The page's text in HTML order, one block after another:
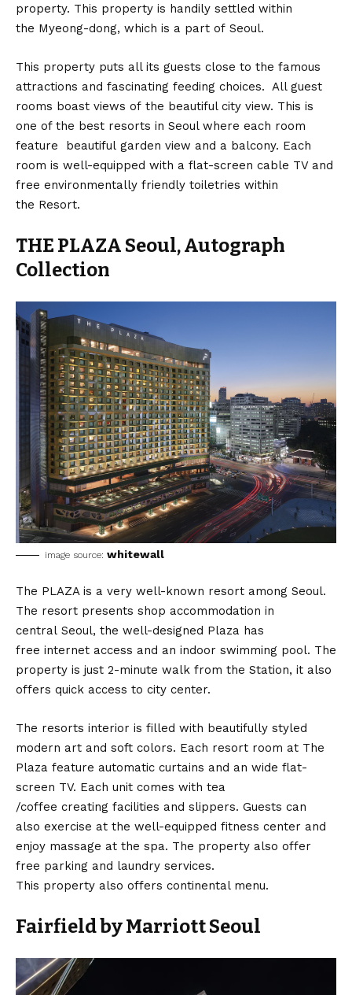
property. This property is handily settled within
the Myeong-dong, which is a part of Seoul.
This property puts all its guests close to the famous
attractions and fascinating feeding choices. All guest
rooms boast views of the beautiful city view. This is
one of the best resorts in Seoul where each room
feature beautiful garden view and a balcony. Each
room is well-equipped with a flat-screen cable TV and
free environmentally friendly toiletries within
the Resort.
THE PLAZA Seoul, Autograph
Collection
image source: whitewall
The PLAZA is a very well-known resort among Seoul.
The resort presents shop accommodation in
central Seoul, the well-designed Plaza has
free internet access and an indoor swimming pool. The
property is just 2-minute walk from the Station, it also
offers quick access to city center.
The resorts interior is filled with beautifully styled
modern art and soft colors. Each resort room at The
Plaza feature automatic curtains and an wide flat-
screen TV. Each unit comes with tea
/coffee creating facilities and slippers. Guests can
also exercise at the well-equipped fitness center and
enjoy massage at the spa. The property also offer
free parking and laundry services.
This property also offers continental menu.
Fairfield by Marriott Seoul